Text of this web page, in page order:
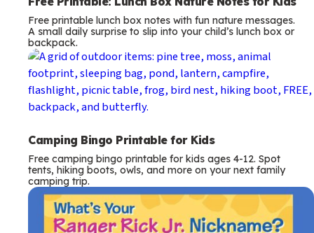
Free printable lunch box notes with fun nature messages.
A small daily surprise to slip into your child’s lunch box or
backpack.
Camping Bingo Printable for Kids
Free camping bingo printable for kids ages 4-12. Spot
tents, hiking boots, owls, and more on your next family
camping trip.